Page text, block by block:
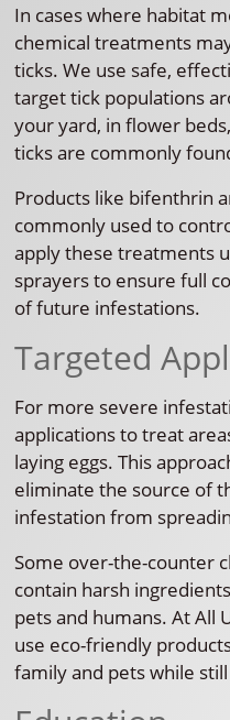
In cases where habitat
chemical treatments
ticks. We use safe,
target tick populations
your yard, in flower
ticks are commonly
Products like bifenthrin
commonly used to
apply these treatments
sprayers to ensure full
of future infestations.
Targeted
For more severe
applications to treat
laying eggs. This
eliminate the source of
infestation from
Some over-the-counter
contain harsh
pets and humans. At All
use eco-friendly
family and pets while